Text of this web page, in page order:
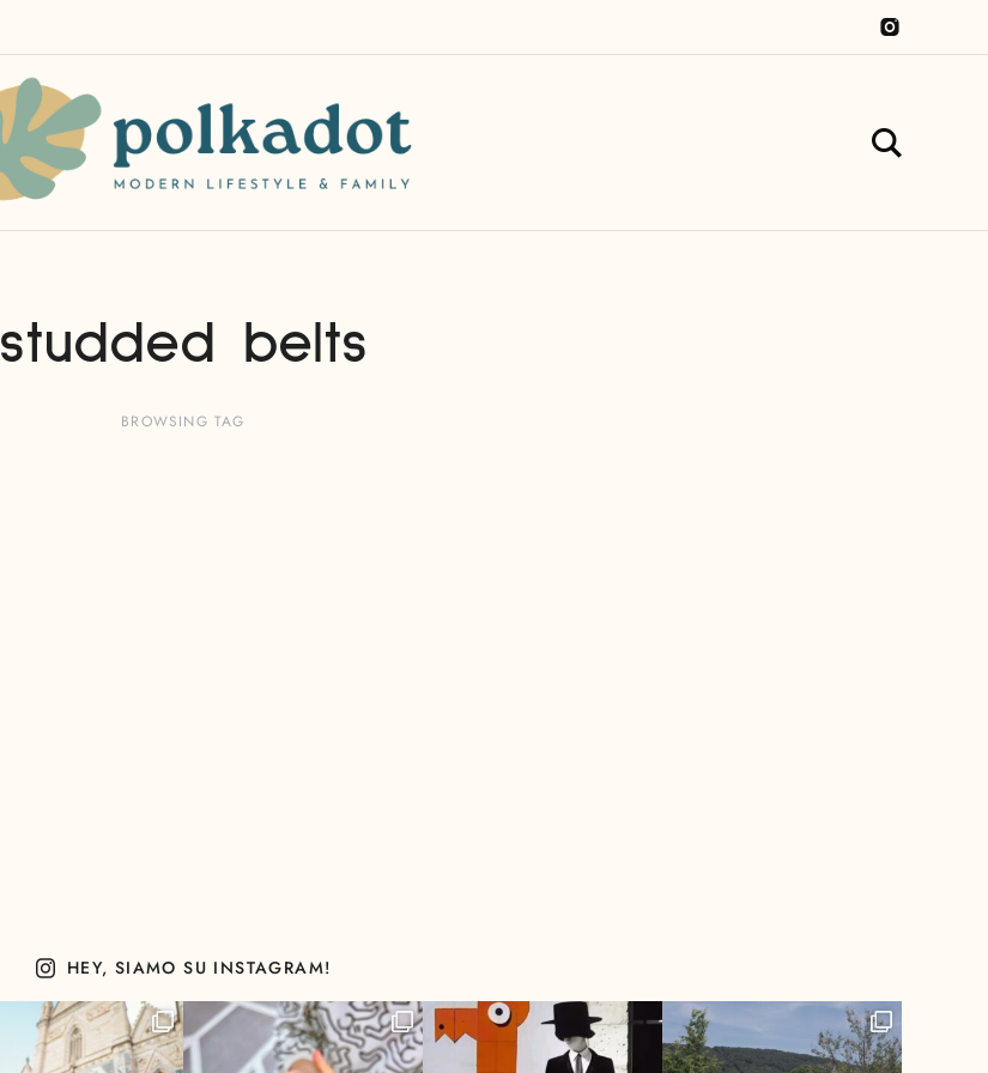
studded belts
BROWSING TAG
HEY, SIAMO SU INSTAGRAM!